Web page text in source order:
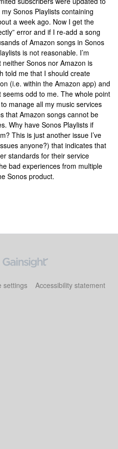
Sonos Playlists containing
a week ago. Now I get the
error and if I re-add a song
of Amazon songs in Sonos
is not reasonable. I’m
Sonos nor Amazon is
told me that I should create
(i.e. within the Amazon app) and
odd to me. The whole point
manage all my music services
that Amazon songs cannot be
Why have Sonos Playlists if
This is just another issue I’ve
anyone?) that indicates that
standards for their service
bad experiences from multiple
Sonos product.
settings Accessibility statement